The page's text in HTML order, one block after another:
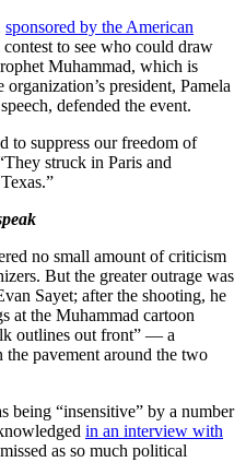
sponsored by the American
contest to see who could draw
Muhammad, which is
president, Pamela
defended the event.
to suppress our freedom of
struck in Paris and
no small amount of criticism
But the greater outrage was
Sayet; after the shooting, he
at the Muhammad cartoon
outlines out front” — a
pavement around the two
being “insensitive” by a number
in an interview with
as so much political